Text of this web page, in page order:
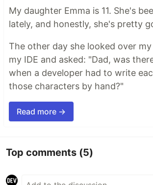
My daughter Emma is 11. She's
lately, and honestly, she's pretty
The other day she looked over
my IDE and asked: "Dad, was
when a developer had to write
those characters by hand?"
Read more →
Top comments (5)